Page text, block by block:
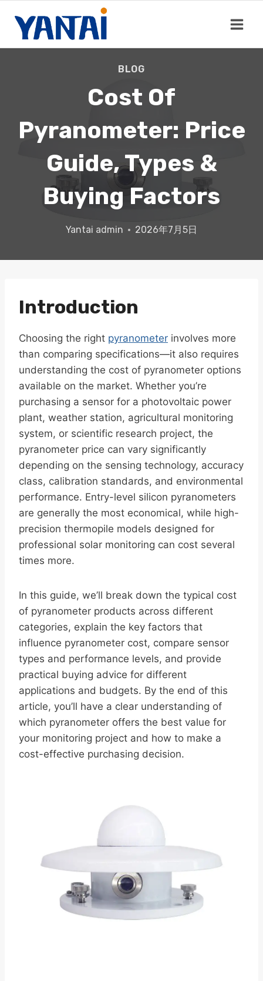
content
BLOG
Cost Of
Pyranometer: Price
Guide, Types &
Buying Factors
Yantai admin 2026年7月5日
Introduction
Choosing the right pyranometer involves more
than comparing specifications—it also requires
understanding the cost of pyranometer options
available on the market. Whether you’re
purchasing a sensor for a photovoltaic power
plant, weather station, agricultural monitoring
system, or scientific research project, the
pyranometer price can vary significantly
depending on the sensing technology, accuracy
class, calibration standards, and environmental
performance. Entry-level silicon pyranometers
are generally the most economical, while high-
precision thermopile models designed for
professional solar monitoring can cost several
times more.
In this guide, we’ll break down the typical cost
of pyranometer products across different
categories, explain the key factors that
influence pyranometer cost, compare sensor
types and performance levels, and provide
practical buying advice for different
applications and budgets. By the end of this
article, you’ll have a clear understanding of
which pyranometer offers the best value for
your monitoring project and how to make a
cost-effective purchasing decision.